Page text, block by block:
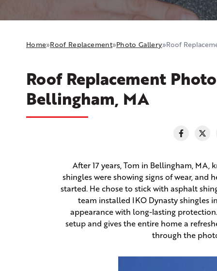
Home»Roof Replacement»Photo Gallery»Roof
Roof Replacement
Bellingham, MA
After 17 years, Tom in Bellingham,
shingles were showing signs of wear,
started. He chose to stick with asphalt
team installed IKO Dynasty shingles
appearance with long-lasting
setup and gives the entire home a
through the